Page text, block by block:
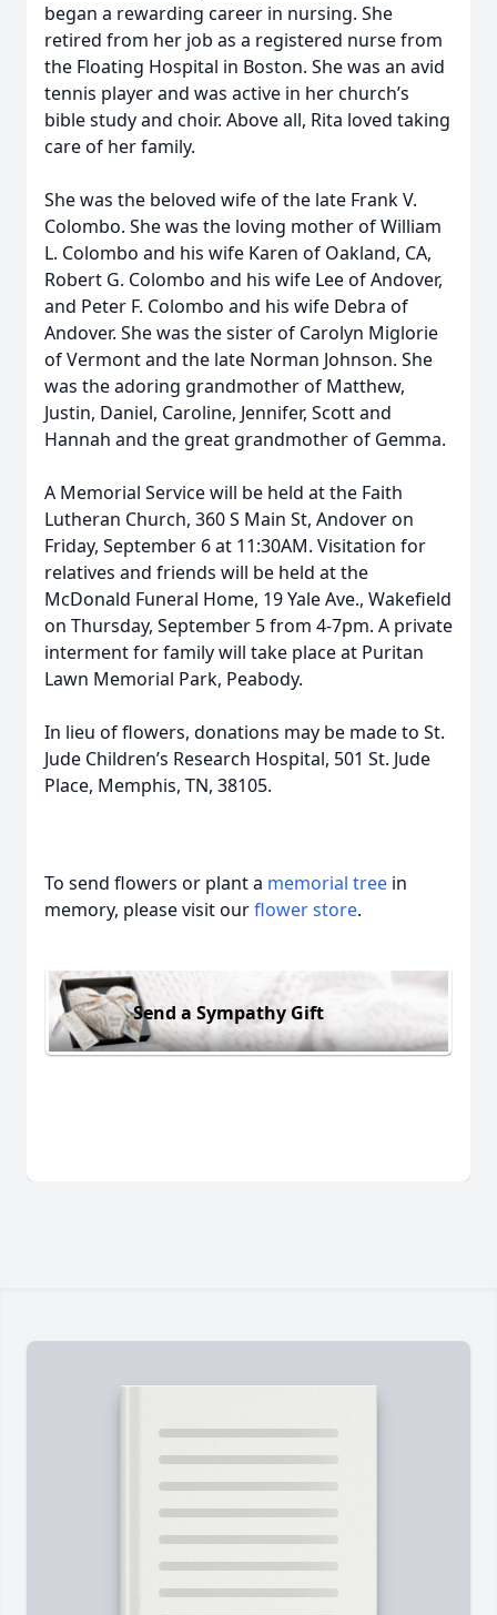
began a rewarding career in nursing. She
retired from her job as a registered nurse from
the Floating Hospital in Boston. She was an avid
tennis player and was active in her church’s
bible study and choir. Above all, Rita loved taking
care of her family.
She was the beloved wife of the late Frank V.
Colombo. She was the loving mother of William
L. Colombo and his wife Karen of Oakland, CA,
Robert G. Colombo and his wife Lee of Andover,
and Peter F. Colombo and his wife Debra of
Andover. She was the sister of Carolyn Miglorie
of Vermont and the late Norman Johnson. She
was the adoring grandmother of Matthew,
Justin, Daniel, Caroline, Jennifer, Scott and
Hannah and the great grandmother of Gemma.
A Memorial Service will be held at the Faith
Lutheran Church, 360 S Main St, Andover on
Friday, September 6 at 11:30AM. Visitation for
relatives and friends will be held at the
McDonald Funeral Home, 19 Yale Ave., Wakefield
on Thursday, September 5 from 4-7pm. A private
interment for family will take place at Puritan
Lawn Memorial Park, Peabody.
In lieu of flowers, donations may be made to St.
Jude Children’s Research Hospital, 501 St. Jude
Place, Memphis, TN, 38105.
To send flowers or plant a memorial tree in
memory, please visit ourflower store.
Send a Sympathy Gift